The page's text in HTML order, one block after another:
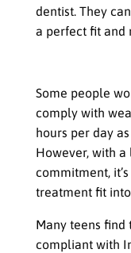
dentist. They
a perfect fit and
Some people
comply with
hours per day
However, with
commitment,
treatment fit
Many teens
compliant with